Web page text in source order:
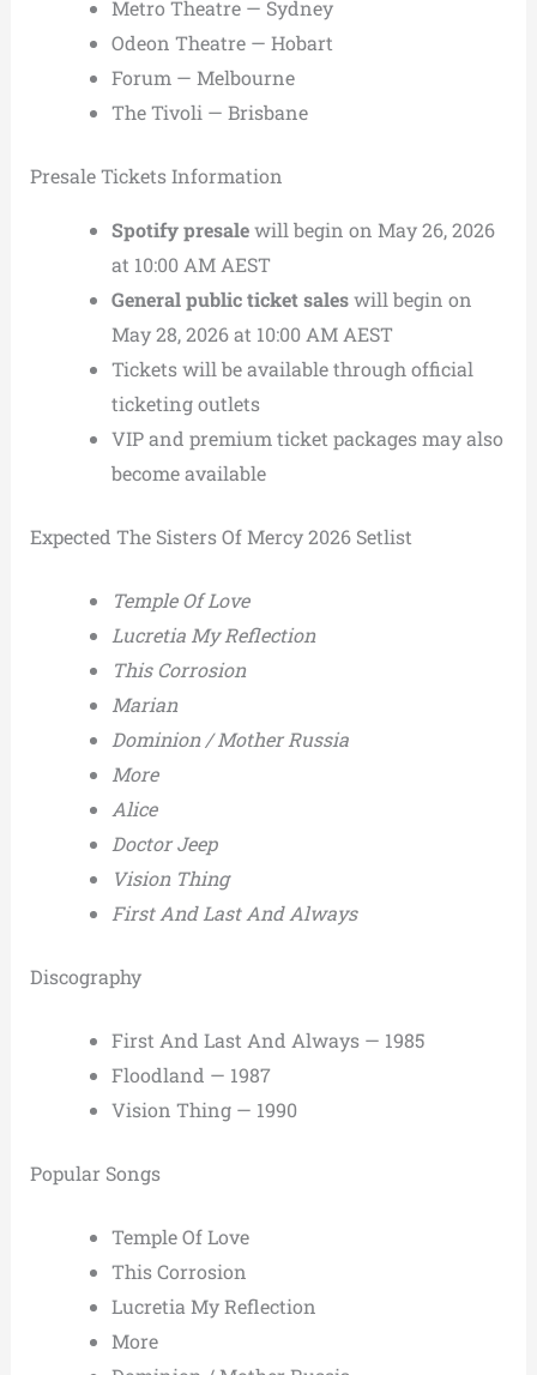
Metro Theatre — Sydney
Odeon Theatre — Hobart
Forum — Melbourne
The Tivoli — Brisbane
Presale Tickets Information
Spotify presalewill begin on May 26, 2026
at 10:00 AM AEST
General public ticket saleswill begin on
May 28, 2026 at 10:00 AM AEST
Tickets will be available through official
ticketing outlets
VIP and premium ticket packages may also
become available
Expected The Sisters Of Mercy 2026 Setlist
Temple Of Love
Lucretia My Reflection
This Corrosion
Marian
Dominion / Mother Russia
More
Alice
Doctor Jeep
Vision Thing
First And Last And Always
Discography
First And Last And Always — 1985
Floodland — 1987
Vision Thing — 1990
Popular Songs
Temple Of Love
This Corrosion
Lucretia My Reflection
More